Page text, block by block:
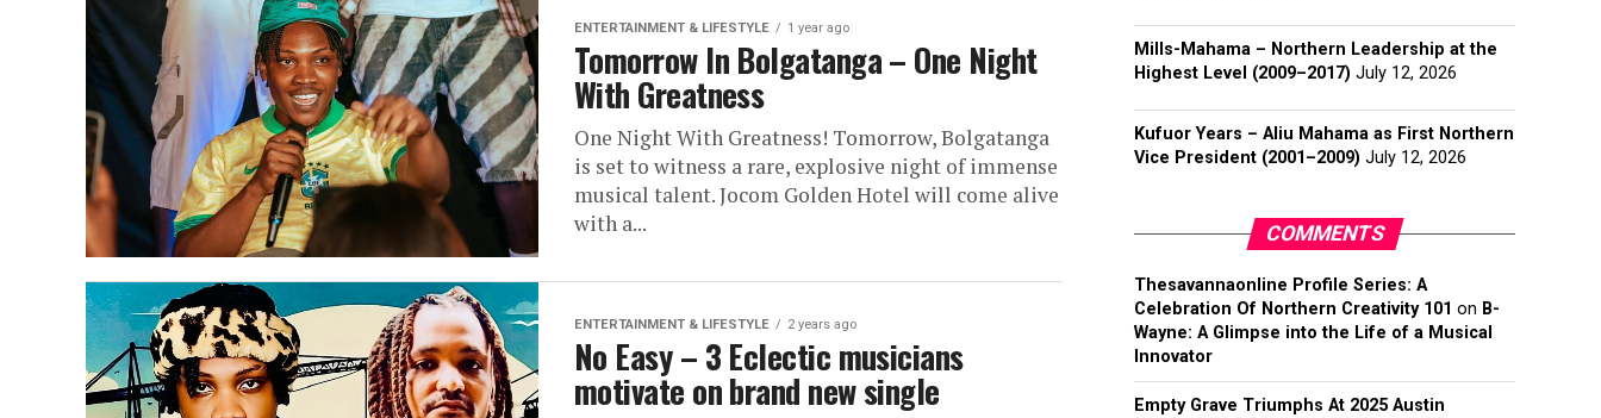
ENTERTAINMENT & LIFESTYLE 1 year ago
Tomorrow In Bolgatanga – One Night
With Greatness
One Night With Greatness! Tomorrow, Bolgatanga
is set to witness a rare, explosive night of immense
musical talent. Jocom Golden Hotel will come alive
with a...
ENTERTAINMENT & LIFESTYLE 2 years ago
No Easy – 3 Eclectic musicians
motivate on brand new single
Mills-Mahama – Northern Leadership at the
Highest Level (2009–2017) July 12, 2026
Kufuor Years – Aliu Mahama as First Northern
Vice President (2001–2009) July 12, 2026
COMMENTS
Thesavannaonline Profile Series: A
Celebration Of Northern Creativity 101 on B-
Wayne: A Glimpse into the Life of a Musical
Innovator
Empty Grave Triumphs At 2025 Austin